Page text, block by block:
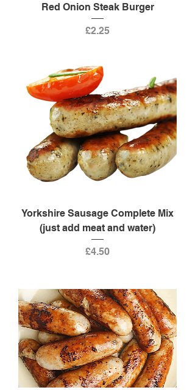
Red Onion Steak Burger
Price
£2.25
Yorkshire Sausage Complete Mix
(just add meat and water)
Price
£4.50